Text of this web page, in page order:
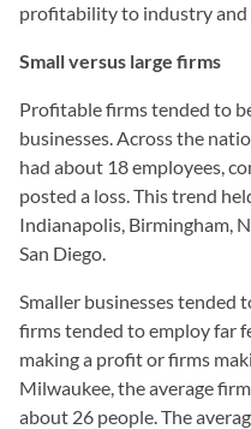
profitability to industry and
Small versus large firms
Profitable firms tended to
businesses. Across the
had about 18 employees,
posted a loss. This trend
Indianapolis, Birmingham,
San Diego.
Smaller businesses tended
firms tended to employ far
making a profit or firms
Milwaukee, the average
about 26 people. The